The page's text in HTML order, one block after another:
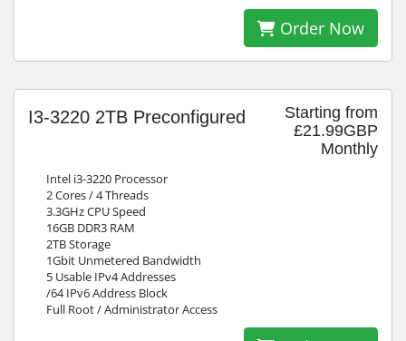
Order Now
Starting from
£21.99GBP
Monthly
I3-3220 2TB Preconfigured
Intel i3-3220 Processor
2 Cores / 4 Threads
3.3GHz CPU Speed
16GB DDR3 RAM
2TB Storage
1Gbit Unmetered Bandwidth
5 Usable IPv4 Addresses
/64 IPv6 Address Block
Full Root / Administrator Access